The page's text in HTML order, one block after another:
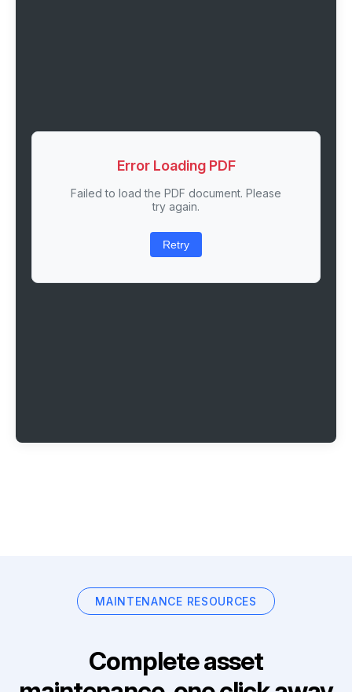
Error Loading PDF
Failed to load the PDF document. Please
try again.
Retry
MAINTENANCE RESOURCES
Complete asset